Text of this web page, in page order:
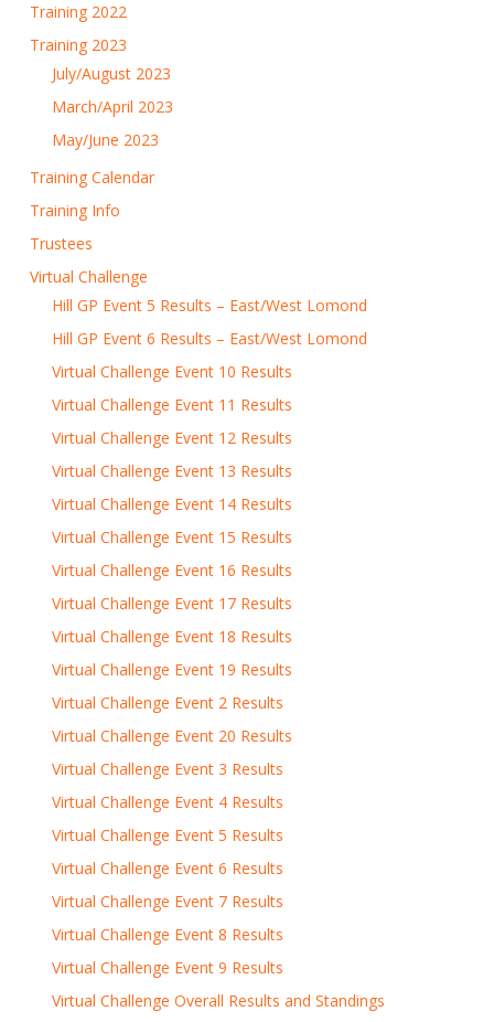
Training 2022
Training 2023
July/August 2023
March/April 2023
May/June 2023
Training Calendar
Training Info
Trustees
Virtual Challenge
Hill GP Event 5 Results – East/West Lomond
Hill GP Event 6 Results – East/West Lomond
Virtual Challenge Event 10 Results
Virtual Challenge Event 11 Results
Virtual Challenge Event 12 Results
Virtual Challenge Event 13 Results
Virtual Challenge Event 14 Results
Virtual Challenge Event 15 Results
Virtual Challenge Event 16 Results
Virtual Challenge Event 17 Results
Virtual Challenge Event 18 Results
Virtual Challenge Event 19 Results
Virtual Challenge Event 2 Results
Virtual Challenge Event 20 Results
Virtual Challenge Event 3 Results
Virtual Challenge Event 4 Results
Virtual Challenge Event 5 Results
Virtual Challenge Event 6 Results
Virtual Challenge Event 7 Results
Virtual Challenge Event 8 Results
Virtual Challenge Event 9 Results
Virtual Challenge Overall Results and Standings